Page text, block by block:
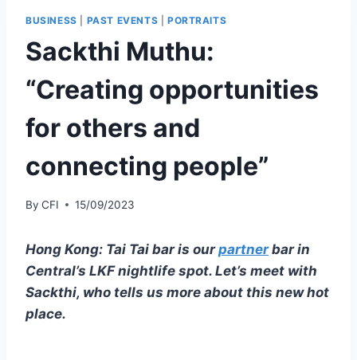
BUSINESS PAST EVENTS PORTRAITS
Sackthi Muthu:
“Creating opportunities
for others and
connecting people”
By CFI 15/09/2023
Hong Kong: Tai Tai bar is ourpartnerbar in
Central’s LKF nightlife spot. Let’s meet with
Sackthi, who tells us more about this new hot
place.